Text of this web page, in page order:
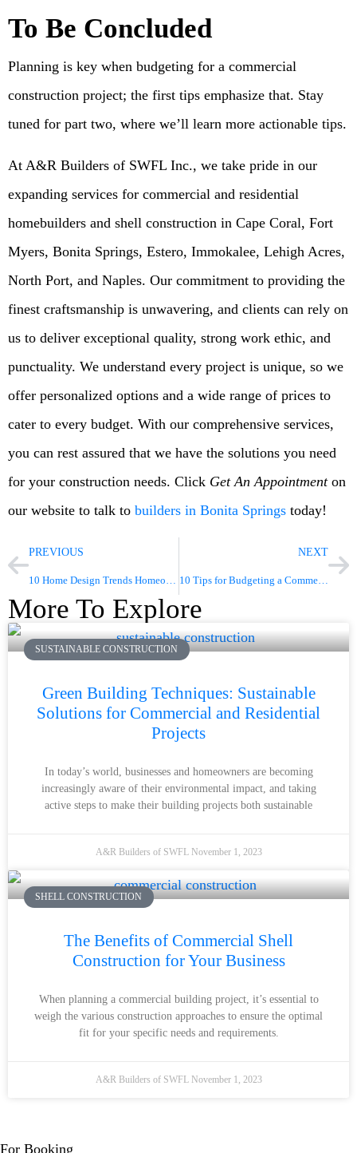
To Be Concluded
Planning is key when budgeting for a commercial
construction project; the first tips emphasize that. Stay
tuned for part two, where we’ll learn more actionable tips.
At A&R Builders of SWFL Inc., we take pride in our
expanding services for commercial and residential
homebuilders and shell construction in Cape Coral, Fort
Myers, Bonita Springs, Estero, Immokalee, Lehigh Acres,
North Port, and Naples. Our commitment to providing the
finest craftsmanship is unwavering, and clients can rely on
us to deliver exceptional quality, strong work ethic, and
punctuality. We understand every project is unique, so we
offer personalized options and a wide range of prices to
cater to every budget. With our comprehensive services,
you can rest assured that we have the solutions you need
for your construction needs. Click Get An Appointment on
our website to talk to builders in Bonita Springs today!
PREVIOUS
10 Home Design Trends Homeowners Should Not Miss This 2023
NEXT
10 Tips for Budgeting a Commercial Construction Project Part 2
More To Explore
SUSTAINABLE CONSTRUCTION
Green Building Techniques: Sustainable
Solutions for Commercial and Residential
Projects
In today’s world, businesses and homeowners are becoming
increasingly aware of their environmental impact, and taking
active steps to make their building projects both sustainable
A&R Builders of SWFL November 1, 2023
SHELL CONSTRUCTION
The Benefits of Commercial Shell
Construction for Your Business
When planning a commercial building project, it’s essential to
weigh the various construction approaches to ensure the optimal
fit for your specific needs and requirements.
A&R Builders of SWFL November 1, 2023
For Booking